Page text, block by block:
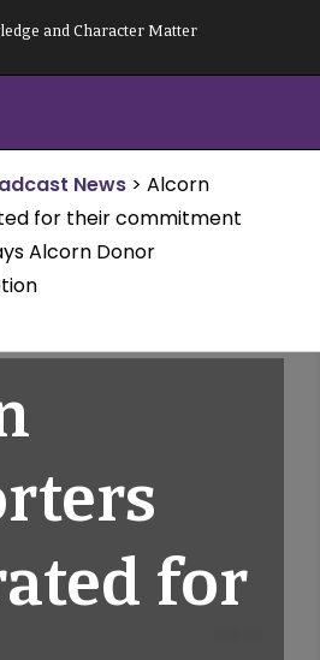
and Character Matter
News > Alcorn
for their commitment
Alcorn Donor
for